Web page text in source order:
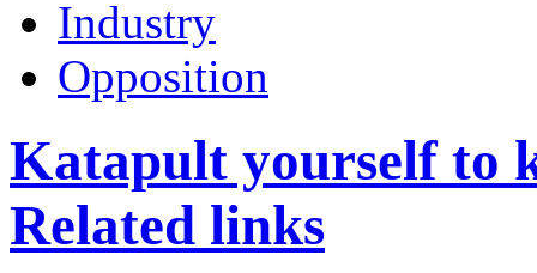
Industry
Opposition
Katapult yourself to
Related links